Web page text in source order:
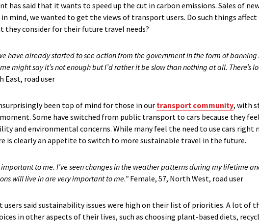
has said that it wants to speed up the cut in carbon emissions. Sales of
in mind, we wanted to get the views of transport users. Do such things
they consider for their future travel needs?
have already started to see action from the government in the form of
might say it’s not enough but I’d rather it be slow than nothing at all. There’s
East, road user
been top of mind for those in ourtransport community, with
Some have switched from public transport to cars because they
and environmental concerns. While many feel the need to use cars
is clearly an appetite to switch to more sustainable travel in the future.
important to me. I’ve seen changes in the weather patterns during my lifetime
will live in are very important to me.” ​ Female, 57, North West, road user
users said sustainability issues were high on their list of priorities. A lot of
in other aspects of their lives, such as choosing plant-based diets,